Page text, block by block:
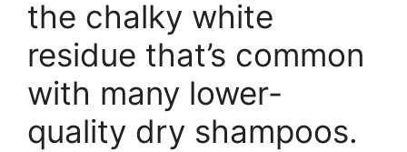
the chalky white
residue that’s common
with many lower-
quality dry shampoos.